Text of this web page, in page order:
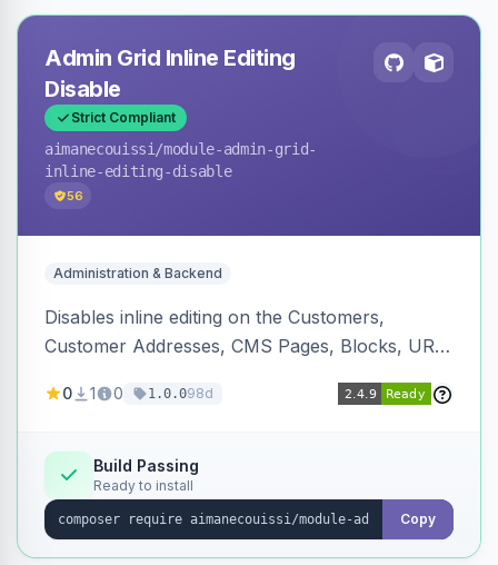
Admin Grid Inline Editing
Disable
Strict Compliant
aimanecouissi /module-admin-grid-
inline-editing-disable
56
Administration & Backend
Disables inline editing on the Customers,
Customer Addresses, CMS Pages, Blocks, URL
and B2B Companies admin grids, keeping them
row edits.
0 1 0 1.0.098d
Build Passing
Ready to install
Copy